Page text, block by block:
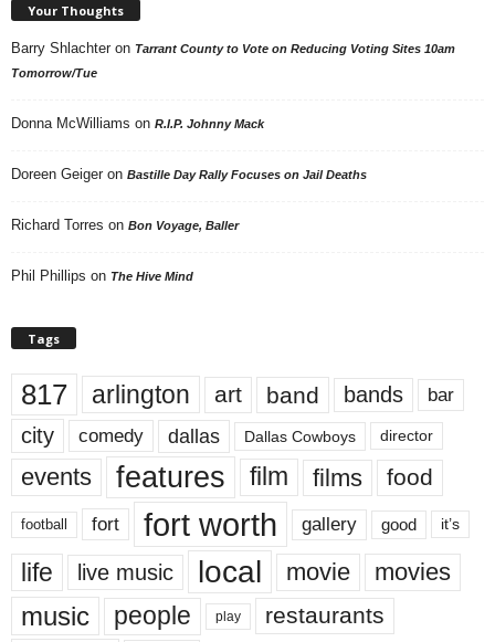
Your Thoughts
Barry Shlachter on Tarrant County to Vote on Reducing Voting Sites 10am
Tomorrow/Tue
Donna McWilliams on R.I.P. Johnny Mack
Doreen Geiger on Bastille Day Rally Focuses on Jail Deaths
Richard Torres on Bon Voyage, Baller
Phil Phillips on The Hive Mind
Tags
817 arlington art band bands bar
city comedy dallas Dallas Cowboys director
events features film films food
football fort fort worth gallery good it’s
life live music local movie movies
music people play restaurants